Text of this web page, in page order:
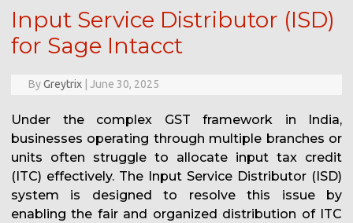
Input Service Distributor (ISD)
for Sage Intacct
ByGreytrix June 30, 2025
Under the complex GST framework in India,
businesses operating through multiple branches or
units often struggle to allocate input tax credit
(ITC) effectively. The Input Service Distributor (ISD)
system is designed to resolve this issue by
enabling the fair and organized distribution of ITC